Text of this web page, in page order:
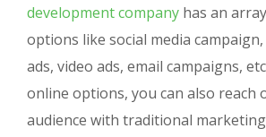
development company has an
options like social media
ads, video ads, email campaigns,
online options, you can also reach
audience with traditional